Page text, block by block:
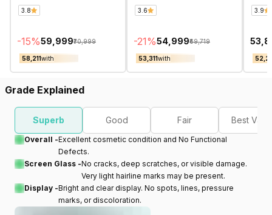
ek1009TU Touch Screen (Intel
Core i5 13th Gen 14 Inch)-
3.8
-15%₹59,999₹70,999
₹58,211with
14 Inch)- Refurbished
3.6
-21%₹54,999₹69,719
₹53,311with
5
3.9
Grade Explained
Superb Good Fair Best
Overall -Excellent cosmetic condition and No Functional
Defects.
Screen Glass -No cracks, deep scratches, or visible damage.
Very light hairline marks may be present.
Display -Bright and clear display. No spots, lines, pressure
marks, or discoloration.